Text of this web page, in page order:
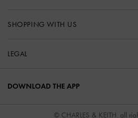
SHOPPING WITH US
LEGAL
DOWNLOAD THE APP
© CHARLES & KEITH, all